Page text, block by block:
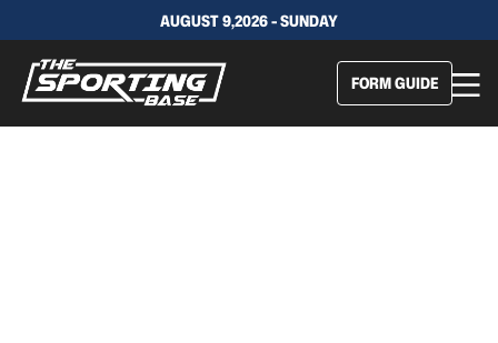
AUGUST 9,2026 - SUNDAY
FORM GUIDE